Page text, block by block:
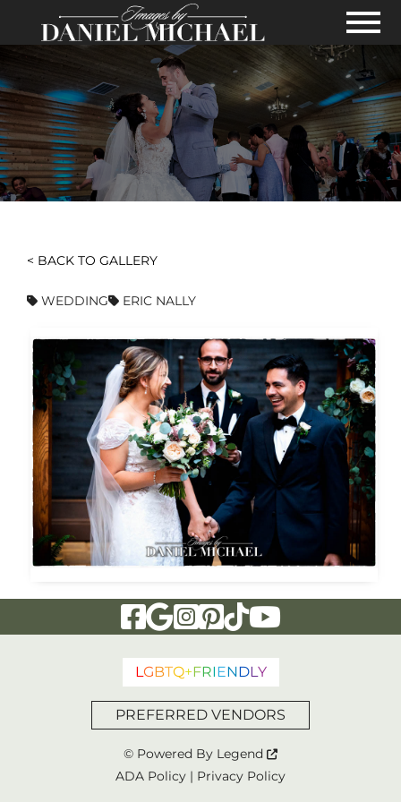
Skip to Main Content
View
< BACK TO GALLERY
WEDDING ERIC NALLY
Visit Our Facebook Page
Visit Our Google Page
Visit Our Instagram Page
Visit Our Pinterest Page
Visit Our Tiktok Page
Visit Our
L GBTQ+FRIENDL Y
PREFERRED VENDORS
© Powered By Legend
ADA Policy | Privacy Policy